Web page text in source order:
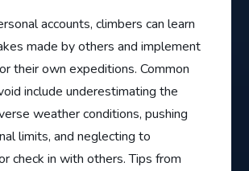
accounts, climbers can learn
made by others and implement
their own expeditions. Common
include underestimating the
weather conditions, pushing
limits, and neglecting to
check in with others. Tips from